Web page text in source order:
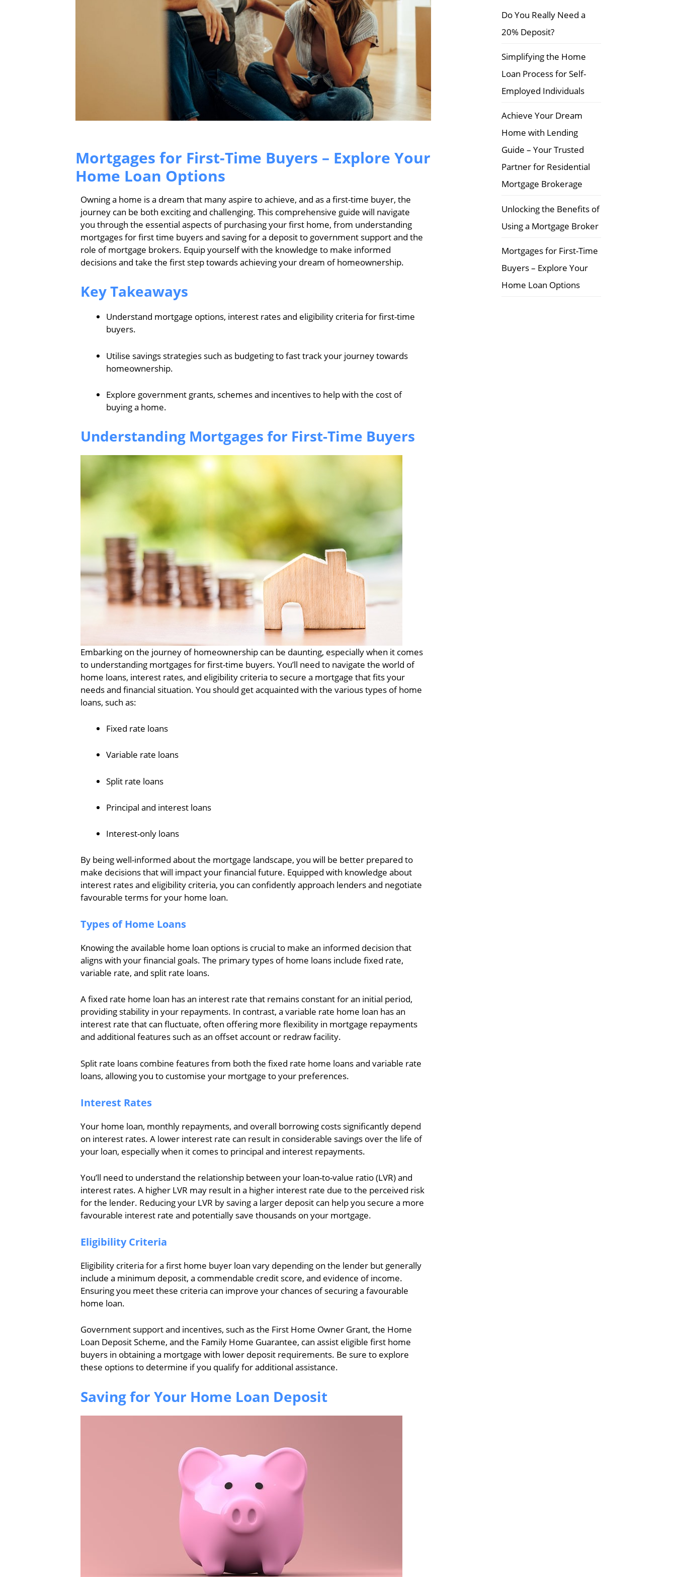
Mortgages for First-Time Buyers – Explore Your
Home Loan Options
Owning a home is a dream that many aspire to achieve, and as a first-time buyer, the
journey can be both exciting and challenging. This comprehensive guide will navigate
you through the essential aspects of purchasing your first home, from understanding
mortgages for first time buyers and saving for a deposit to government support and the
role of mortgage brokers. Equip yourself with the knowledge to make informed
decisions and take the first step towards achieving your dream of homeownership.
Key Takeaways
Understand mortgage options, interest rates and eligibility criteria for first-time
buyers.
Utilise savings strategies such as budgeting to fast track your journey towards
homeownership.
Explore government grants, schemes and incentives to help with the cost of
buying a home.
Understanding Mortgages for First-Time Buyers
Embarking on the journey of homeownership can be daunting, especially when it comes
to understanding mortgages for first-time buyers. You’ll need to navigate the world of
home loans, interest rates, and eligibility criteria to secure a mortgage that fits your
needs and financial situation. You should get acquainted with the various types of home
loans, such as:
Fixed rate loans
Variable rate loans
Split rate loans
Principal and interest loans
Interest-only loans
By being well-informed about the mortgage landscape, you will be better prepared to
make decisions that will impact your financial future. Equipped with knowledge about
interest rates and eligibility criteria, you can confidently approach lenders and negotiate
favourable terms for your home loan.
Types of Home Loans
Knowing the available home loan options is crucial to make an informed decision that
aligns with your financial goals. The primary types of home loans include fixed rate,
variable rate, and split rate loans.
A fixed rate home loan has an interest rate that remains constant for an initial period,
providing stability in your repayments. In contrast, a variable rate home loan has an
interest rate that can fluctuate, often offering more flexibility in mortgage repayments
and additional features such as an offset account or redraw facility.
Split rate loans combine features from both the fixed rate home loans and variable rate
loans, allowing you to customise your mortgage to your preferences.
Interest Rates
Your home loan, monthly repayments, and overall borrowing costs significantly depend
on interest rates. A lower interest rate can result in considerable savings over the life of
your loan, especially when it comes to principal and interest repayments.
You’ll need to understand the relationship between your loan-to-value ratio (LVR) and
interest rates. A higher LVR may result in a higher interest rate due to the perceived risk
for the lender. Reducing your LVR by saving a larger deposit can help you secure a more
favourable interest rate and potentially save thousands on your mortgage.
Eligibility Criteria
Eligibility criteria for a first home buyer loan vary depending on the lender but generally
include a minimum deposit, a commendable credit score, and evidence of income.
Ensuring you meet these criteria can improve your chances of securing a favourable
home loan.
Government support and incentives, such as the First Home Owner Grant, the Home
Loan Deposit Scheme, and the Family Home Guarantee, can assist eligible first home
buyers in obtaining a mortgage with lower deposit requirements. Be sure to explore
these options to determine if you qualify for additional assistance.
Saving for Your Home Loan Deposit
o
r
:
Do You Really Need a
20% Deposit?
Simplifying the Home
Loan Process for Self-
Employed Individuals
Achieve Your Dream
Home with Lending
Guide – Your Trusted
Partner for Residential
Mortgage Brokerage
Unlocking the Benefits of
Using a Mortgage Broker
Mortgages for First-Time
Buyers – Explore Your
Home Loan Options